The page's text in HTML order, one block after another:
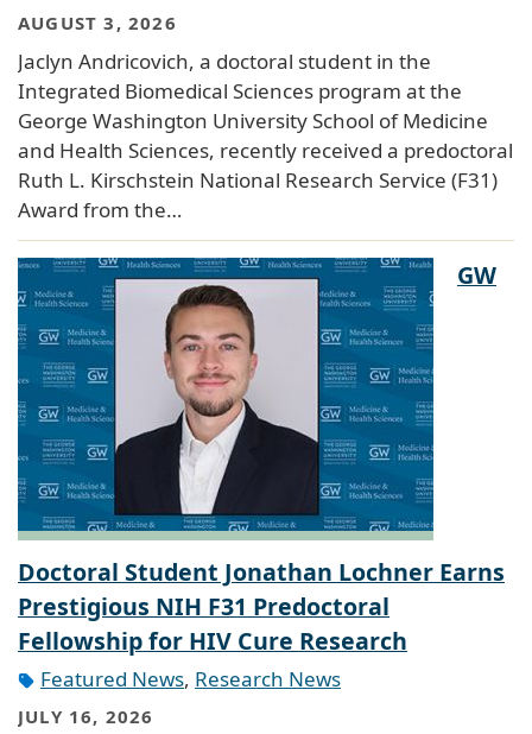
AUGUST 3, 2026
Jaclyn Andricovich, a doctoral student in the
Integrated Biomedical Sciences program at the
George Washington University School of Medicine
and Health Sciences, recently received a predoctoral
Ruth L. Kirschstein National Research Service (F31)
Award from the…
GW
Doctoral Student Jonathan Lochner Earns
Prestigious NIH F31 Predoctoral
Fellowship for HIV Cure Research
Featured News, Research News
JULY 16, 2026